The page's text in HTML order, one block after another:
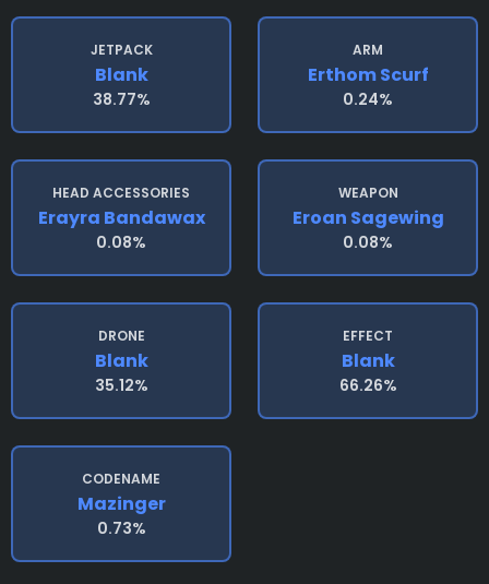
JETPACK
Blank
38.77%
ARM
Erthom Scurf
0.24%
HEAD ACCESSORIES
Erayra Bandawax
0.08%
WEAPON
Eroan Sagewing
0.08%
DRONE
Blank
35.12%
EFFECT
Blank
66.26%
CODENAME
Mazinger
0.73%